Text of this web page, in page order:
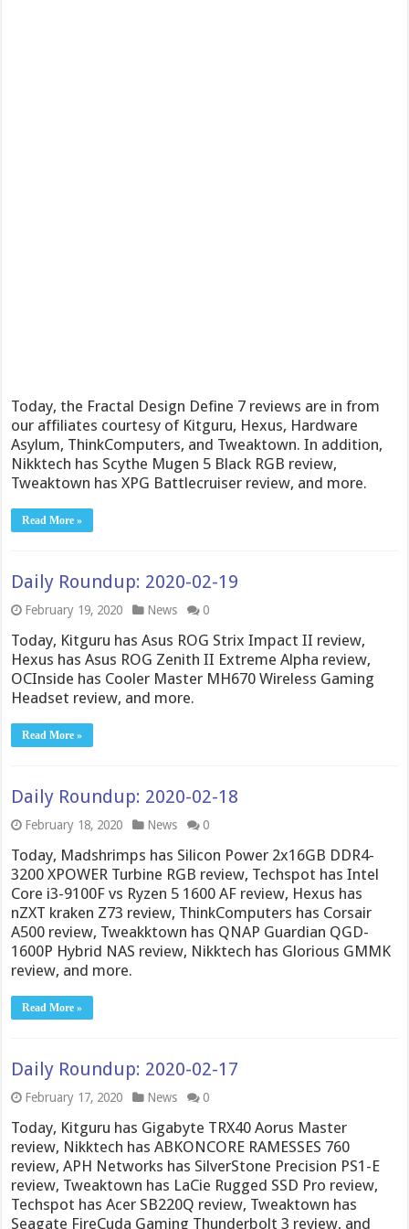
Today, the Fractal Design Define 7 reviews are in from
our affiliates courtesy of Kitguru, Hexus, Hardware
Asylum, ThinkComputers, and Tweaktown. In addition,
Nikktech has Scythe Mugen 5 Black RGB review,
Tweaktown has XPG Battlecruiser review, and more.
Read More »
Daily Roundup: 2020-02-19
February 19, 2020 News 0
Today, Kitguru has Asus ROG Strix Impact II review,
Hexus has Asus ROG Zenith II Extreme Alpha review,
OCInside has Cooler Master MH670 Wireless Gaming
Headset review, and more.
Read More »
Daily Roundup: 2020-02-18
February 18, 2020 News 0
Today, Madshrimps has Silicon Power 2x16GB DDR4-
3200 XPOWER Turbine RGB review, Techspot has Intel
Core i3-9100F vs Ryzen 5 1600 AF review, Hexus has
nZXT kraken Z73 review, ThinkComputers has Corsair
A500 review, Tweakktown has QNAP Guardian QGD-
1600P Hybrid NAS review, Nikktech has Glorious GMMK
review, and more.
Read More »
Daily Roundup: 2020-02-17
February 17, 2020 News 0
Today, Kitguru has Gigabyte TRX40 Aorus Master
review, Nikktech has ABKONCORE RAMESSES 760
review, APH Networks has SilverStone Precision PS1-E
review, Tweaktown has LaCie Rugged SSD Pro review,
Techspot has Acer SB220Q review, Tweaktown has
Seagate FireCuda Gaming Thunderbolt 3 review, and